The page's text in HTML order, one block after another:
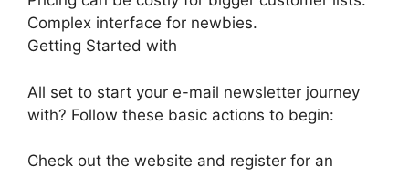
Complex interface for newbies.
Getting Started with
All set to start your e-mail newsletter journey
with? Follow these basic actions to begin:
Check out the website and register for an